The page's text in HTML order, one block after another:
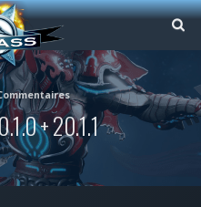
+ 20.1.1